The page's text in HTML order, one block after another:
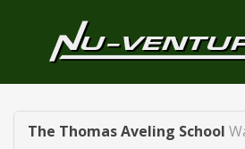
The Thomas Aveling School